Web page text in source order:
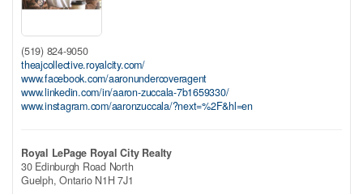
(519) 824-9050
theajcollective.royalcity.com/
www.facebook.com/aaronundercoveragent
www.linkedin.com/in/aaron-zuccala-7b1659330/
www.instagram.com/aaronzuccala/?next=%2F&hl=en
Royal LePage Royal City Realty
30 Edinburgh Road North
Guelph,Ontario N1H 7J1